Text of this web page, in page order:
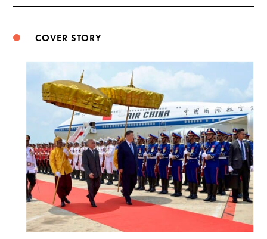
COVER STORY